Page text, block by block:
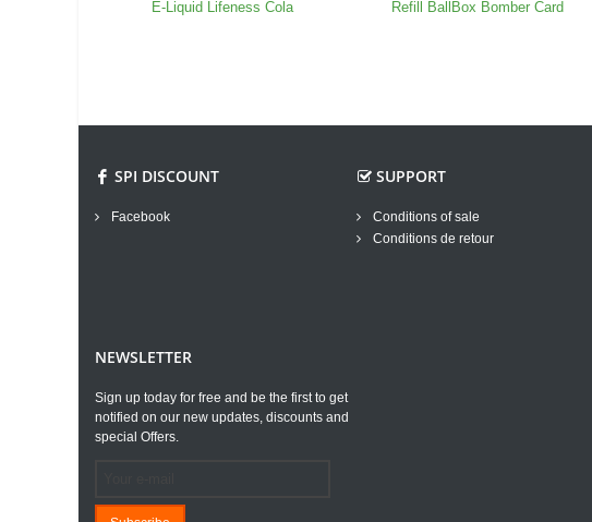
E-Liquid Lifeness Cola Refill BallBox Bomber Card
SPI DISCOUNT
Facebook
SUPPORT
Conditions of sale
Conditions de retour
NEWSLETTER
Sign up today for free and be the first to get
notified on our new updates, discounts and
special Offers.